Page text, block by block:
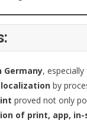
Germany,
by
proved not only
of print, app,